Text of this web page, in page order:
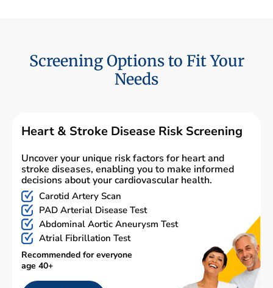
Screening Options to Fit Your
Needs
Heart & Stroke Disease Risk Screening
Uncover your unique risk factors for heart and
stroke diseases, enabling you to make informed
decisions about your cardiovascular health.
Carotid Artery Scan
PAD Arterial Disease Test
Abdominal Aortic Aneurysm Test
Atrial Fibrillation Test
Recommended for everyone
age 40+